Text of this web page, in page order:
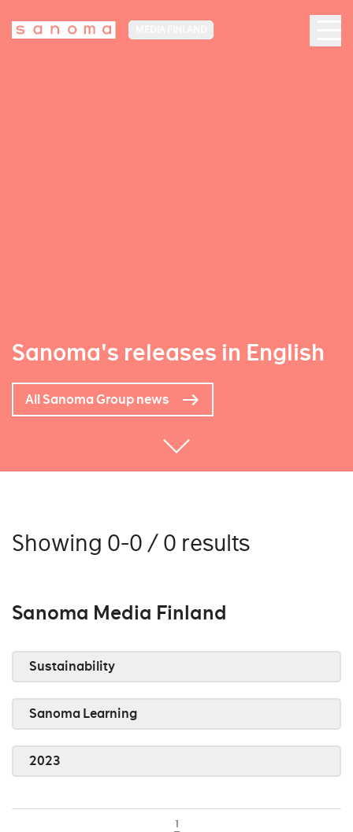
Sanoma's releases in English
All Sanoma Group news
Showing 0-0 / 0 results
Sanoma Media Finland
Sustainability
Sanoma Learning
2023
1